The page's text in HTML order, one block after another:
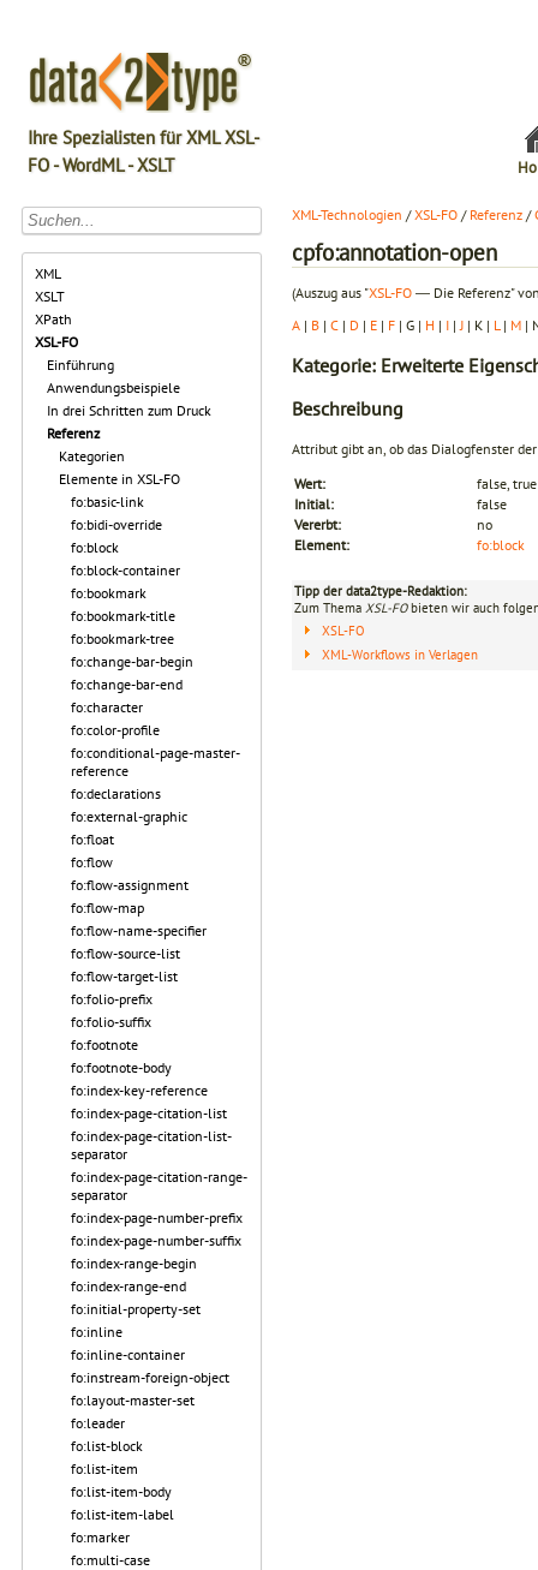
Ihre Spezialisten für XML XSL-
FO - WordML - XSLT
XML
XSLT
XPath
XSL-FO
Einführung
Anwendungsbeispiele
In drei Schritten zum Druck
Referenz
Kategorien
Elemente in XSL-FO
fo:basic-link
fo:bidi-override
fo:block
fo:block-container
fo:bookmark
fo:bookmark-title
fo:bookmark-tree
fo:change-bar-begin
fo:change-bar-end
fo:character
fo:color-profile
fo:conditional-page-master-
reference
fo:declarations
fo:external-graphic
fo:float
fo:flow
fo:flow-assignment
fo:flow-map
fo:flow-name-specifier
fo:flow-source-list
fo:flow-target-list
fo:folio-prefix
fo:folio-suffix
fo:footnote
fo:footnote-body
fo:index-key-reference
fo:index-page-citation-list
fo:index-page-citation-list-
separator
fo:index-page-citation-range-
separator
fo:index-page-number-prefix
fo:index-page-number-suffix
fo:index-range-begin
fo:index-range-end
fo:initial-property-set
fo:inline
fo:inline-container
fo:instream-foreign-object
fo:layout-master-set
fo:leader
fo:list-block
fo:list-item
fo:list-item-body
fo:list-item-label
fo:marker
fo:multi-case
XML-Technologien /XSL-FO / Referenz /
cpfo:annotation-open
(Auszug aus "XSL-FO ― Die Referenz"
A | B | C | D | E | F | G | H | I | J | K | L | M |
Kategorie: Erweiterte
Beschreibung
Attribut gibt an, ob das Dialogfenster
Wert:
false, true
Initial:
false
Vererbt:
no
Element:
fo:block
Tipp der data2type-Redaktion:
Zum Thema XSL-FObieten wir auch
XSL-FO
XML-Workflows in Verlagen